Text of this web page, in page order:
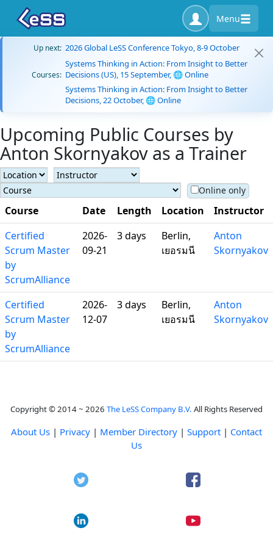
Menu
Up next: 2026 Global LeSS Conference Tokyo, 8-9 October
Courses:
Systems Thinking in Action: From Insight to Better
Decisions (US), 15 September, 🌐 Online
Systems Thinking in Action: From Insight to Better
Decisions, 22 October, 🌐 Online
Upcoming Public Courses by
Anton Skornyakov as a Trainer
Online only
Course Date Length Location
Instructor
Certified
Scrum Master
by
ScrumAlliance
2026-
09-21
3 days
Berlin,
เยอรมนี
Anton
Skornyakov
Certified
Scrum Master
by
ScrumAlliance
2026-
12-07
3 days
Berlin,
เยอรมนี
Anton
Skornyakov
Copyright © 2014 ~ 2026 The LeSS Company B.V. All Rights Reserved
About Us | Privacy | Member Directory | Support | Contact
Us